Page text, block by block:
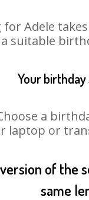
Adele
suitable
Your
a
laptop or
of
same